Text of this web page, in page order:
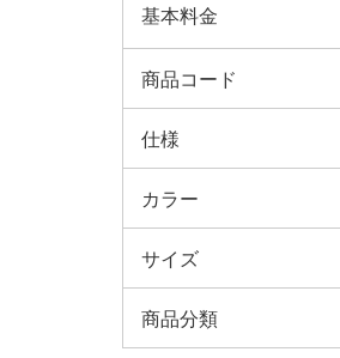
基本料金
商品コード
仕様
カラー
サイズ
商品分類